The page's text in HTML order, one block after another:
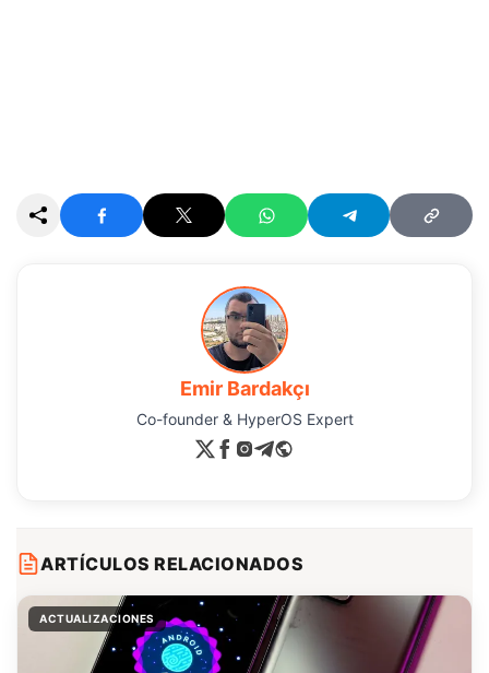
Emir Bardakçı
Co-founder & HyperOS Expert
ARTÍCULOS RELACIONADOS
ACTUALIZACIONES